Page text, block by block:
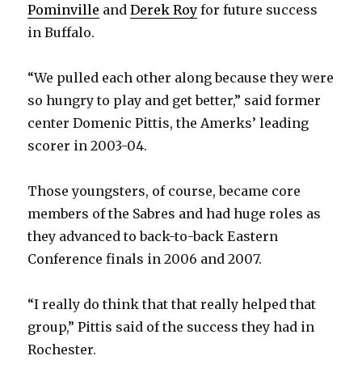
Pominville andDerek Roy for future success
in Buffalo.
“We pulled each other along because they were
so hungry to play and get better,” said former
center Domenic Pittis, the Amerks’ leading
scorer in 2003-04.
Those youngsters, of course, became core
members of the Sabres and had huge roles as
they advanced to back-to-back Eastern
Conference finals in 2006 and 2007.
“I really do think that that really helped that
group,” Pittis said of the success they had in
Rochester.